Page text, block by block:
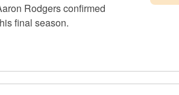
Rodgers confirmed
final season.